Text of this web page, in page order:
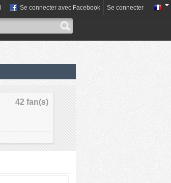
Se connecter avec Facebook Se connecter
42 fan(s)